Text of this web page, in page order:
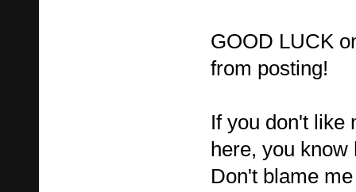
GOOD LUCK
from posting!
If you don't like
here, you
Don't blame